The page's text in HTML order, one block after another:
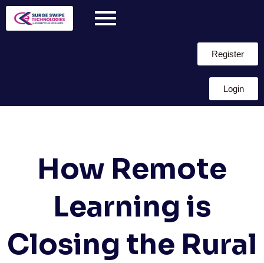
Register
Login
How Remote
Learning is
Closing the Rural